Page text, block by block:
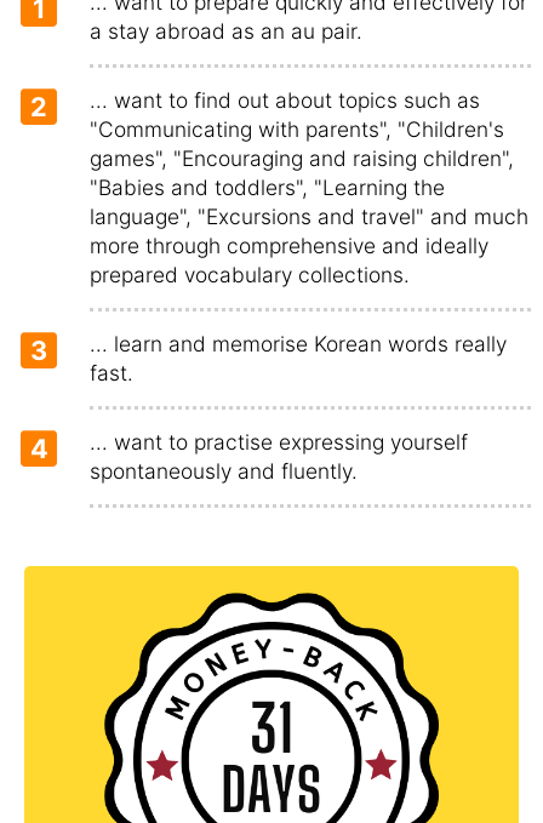
1
a stay abroad as an au pair.
2
... want to find out about topics such as
"Communicating with parents", "Children's
games", "Encouraging and raising children",
"Babies and toddlers", "Learning the
language", "Excursions and travel" and much
more through comprehensive and ideally
prepared vocabulary collections.
3
... learn and memorise Korean words really
fast.
4
... want to practise expressing yourself
spontaneously and fluently.